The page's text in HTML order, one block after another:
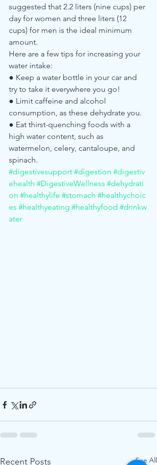
suggested that 2.2 liters (nine cups) per
day for women and three liters (12
cups) for men is the ideal minimum
amount.
Here are a few tips for increasing your
water intake:
● Keep a water bottle in your car and
try to take it everywhere you go!
● Limit caffeine and alcohol
consumption, as these dehydrate you.
● Eat thirst-quenching foods with a
high water content, such as
watermelon, celery, cantaloupe, and
spinach.
#digestivesupport #digestion #digestiv
ehealth #DigestiveWellness #dehydrati
on #healthylife #stomach #healthychoic
es #healthyeating #healthyfood #drinkw
ater
Recent Posts See All